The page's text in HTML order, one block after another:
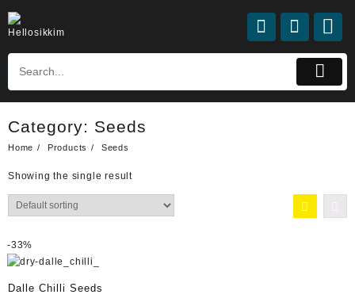
Category: Seeds
Home Products Seeds
Showing the single result
-33%
Dalle Chilli Seeds